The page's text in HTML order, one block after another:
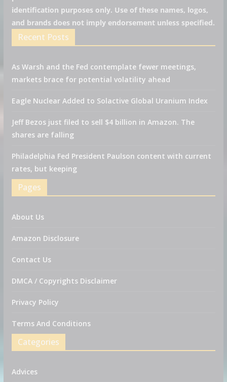
identification purposes only. Use of these names, logos,
and brands does not imply endorsement unless specified.
Recent Posts
As Warsh and the Fed contemplate fewer meetings,
markets brace for potential volatility ahead
Eagle Nuclear Added to Solactive Global Uranium Index
Jeff Bezos just filed to sell $4 billion in Amazon. The
shares are falling
Philadelphia Fed President Paulson content with current
rates, but keeping
Pages
About Us
Amazon Disclosure
Contact Us
DMCA / Copyrights Disclaimer
Privacy Policy
Terms And Conditions
Categories
Advices